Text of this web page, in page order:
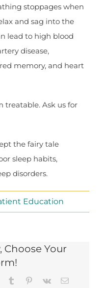
stoppages when
and sag into the
lead to high blood
disease,
memory, and heart
treatable. Ask us for
the fairy tale
sleep habits,
disorders.
Education
Choose Your
Tumblr Pinterest
Vk Email